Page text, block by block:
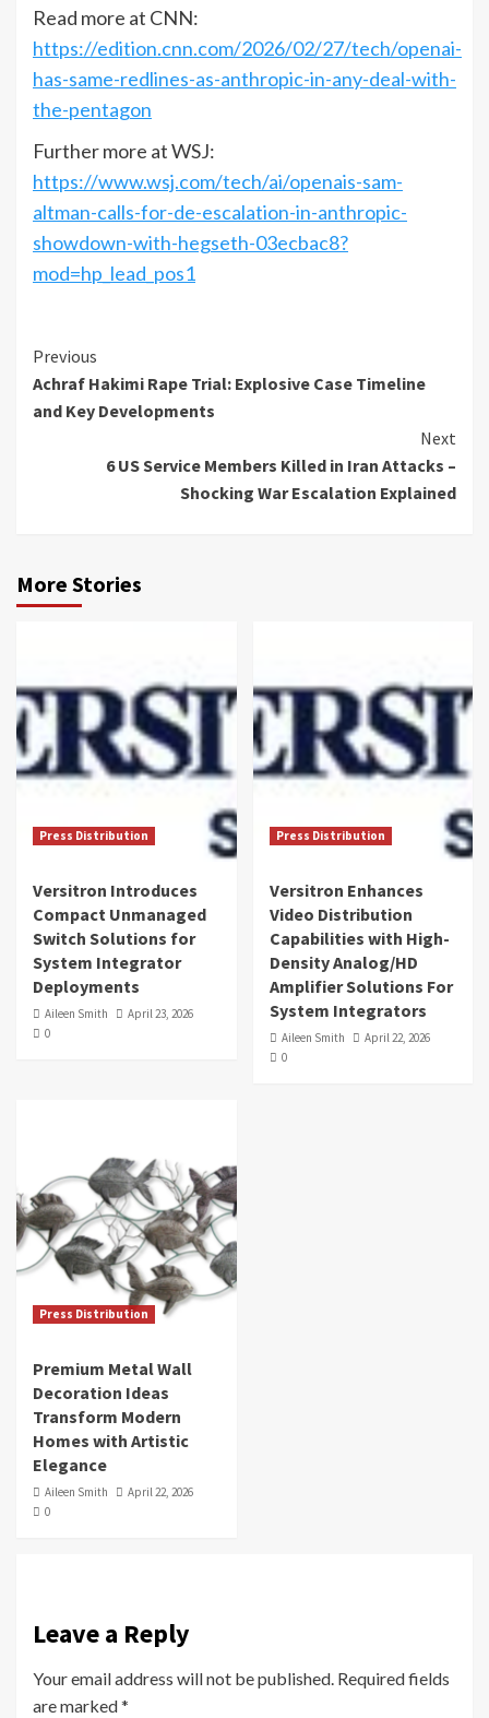
Read more at CNN:
https://edition.cnn.com/2026/02/27/tech/openai-
has-same-redlines-as-anthropic-in-any-deal-with-
the-pentagon
Further more at WSJ:
https://www.wsj.com/tech/ai/openais-sam-
altman-calls-for-de-escalation-in-anthropic-
showdown-with-hegseth-03ecbac8?
mod=hp_lead_pos1
Previous
Achraf Hakimi Rape Trial: Explosive Case Timeline
and Key Developments
Next
6 US Service Members Killed in Iran Attacks –
Shocking War Escalation Explained
More Stories
Press Distribution
Versitron Introduces
Compact Unmanaged
Switch Solutions for
System Integrator
Deployments
Aileen Smith
April 23, 2026
0
Press Distribution
Versitron Enhances
Video Distribution
Capabilities with High-
Density Analog/HD
Amplifier Solutions For
System Integrators
Aileen Smith
April 22, 2026
0
Press Distribution
Premium Metal Wall
Decoration Ideas
Transform Modern
Homes with Artistic
Elegance
Aileen Smith
April 22, 2026
0
Leave a Reply
Your email address will not be published. Required fields
are marked*